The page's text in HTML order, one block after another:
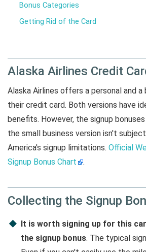
Bonus Categories
Getting Rid of the Card
Alaska Airlines Credit
Alaska Airlines offers a personal and a
their credit card. Both versions have
benefits. However, the signup
the small business version isn't
America's signup limitations. Official
Signup Bonus Chart
.
Collecting the Signup
It is worth signing up for this
the signup bonus. The typical